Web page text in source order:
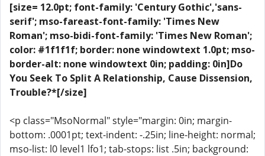
[size= 12.0pt; font-family: 'Century Gothic','sans-
serif'; mso-fareast-font-family: 'Times New
Roman'; mso-bidi-font-family: 'Times New Roman';
color: #1f1f1f; border: none windowtext 1.0pt; mso-
border-alt: none windowtext 0in; padding: 0in]Do
You Seek To Split A Relationship, Cause Dissension,
Trouble?*[/size]
<p class="MsoNormal" style="margin: 0in; margin-
bottom: .0001pt; text-indent: -.25in; line-height: normal;
mso-list: l0 level1 lfo1; tab-stops: list .5in; background: